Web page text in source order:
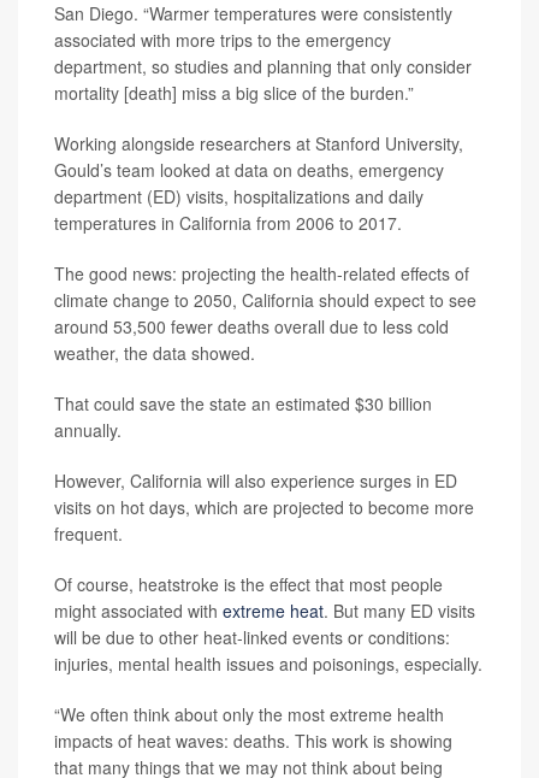
San Diego. “Warmer temperatures were consistently
associated with more trips to the emergency
department, so studies and planning that only consider
mortality [death] miss a big slice of the burden.”
Working alongside researchers at Stanford University,
Gould’s team looked at data on deaths, emergency
department (ED) visits, hospitalizations and daily
temperatures in California from 2006 to 2017.
The good news: projecting the health-related effects of
climate change to 2050, California should expect to see
around 53,500 fewer deaths overall due to less cold
weather, the data showed.
That could save the state an estimated $30 billion
annually.
However, California will also experience surges in ED
visits on hot days, which are projected to become more
frequent.
Of course, heatstroke is the effect that most people
might associated with extreme heat. But many ED visits
will be due to other heat-linked events or conditions:
injuries, mental health issues and poisonings, especially.
“We often think about only the most extreme health
impacts of heat waves: deaths. This work is showing
that many things that we may not think about being